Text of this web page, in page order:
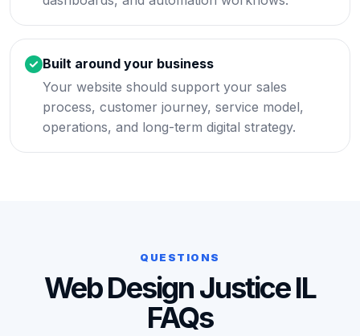
Built around your business
Your website should support your sales
process, customer journey, service model,
operations, and long-term digital strategy.
QUESTIONS
Web Design Justice IL
FAQs